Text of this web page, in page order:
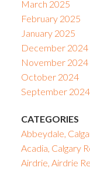
March 2025
February 2025
January 2025
December 2024
November 2024
October 2024
September 2024
CATEGORIES
Abbeydale,
Acadia, Calgary
Airdrie, Airdrie